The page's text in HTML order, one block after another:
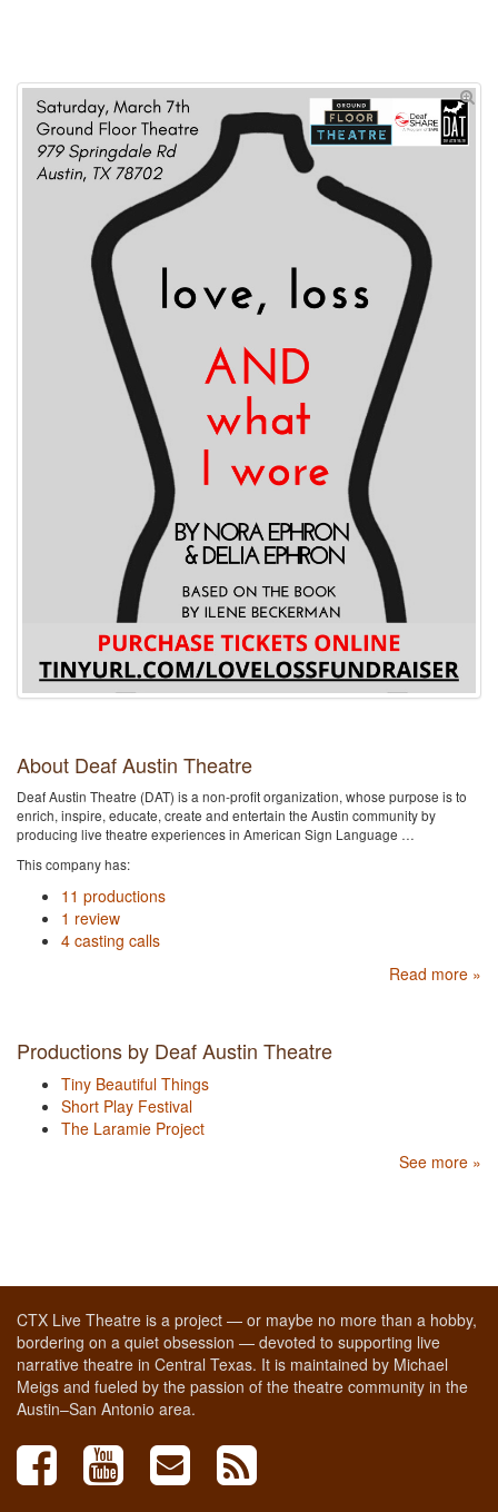
About Deaf Austin Theatre
Deaf Austin Theatre (DAT) is a non-profit organization, whose purpose is to
enrich, inspire, educate, create and entertain the Austin community by
producing live theatre experiences in American Sign Language …
This company has:
11 productions
1 review
4 casting calls
Read more »
Productions by Deaf Austin Theatre
Tiny Beautiful Things
Short Play Festival
The Laramie Project
See more »
CTX Live Theatre is a project — or maybe no more than a hobby,
bordering on a quiet obsession — devoted to supporting live
narrative theatre in Central Texas. It is maintained by Michael
Meigs and fueled by the passion of the theatre community in the
Austin–San Antonio area.